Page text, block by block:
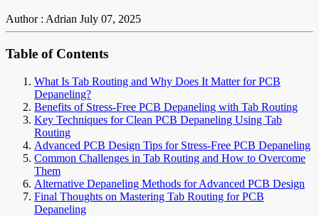
Author : Adrian July 07, 2025
Table of Contents
What Is Tab Routing and Why Does It Matter for PCB
Depaneling?
Benefits of Stress-Free PCB Depaneling with Tab Routing
Key Techniques for Clean PCB Depaneling Using Tab
Routing
Advanced PCB Design Tips for Stress-Free PCB Depaneling
Common Challenges in Tab Routing and How to Overcome
Them
Alternative Depaneling Methods for Advanced PCB Design
Final Thoughts on Mastering Tab Routing for PCB
Depaneling